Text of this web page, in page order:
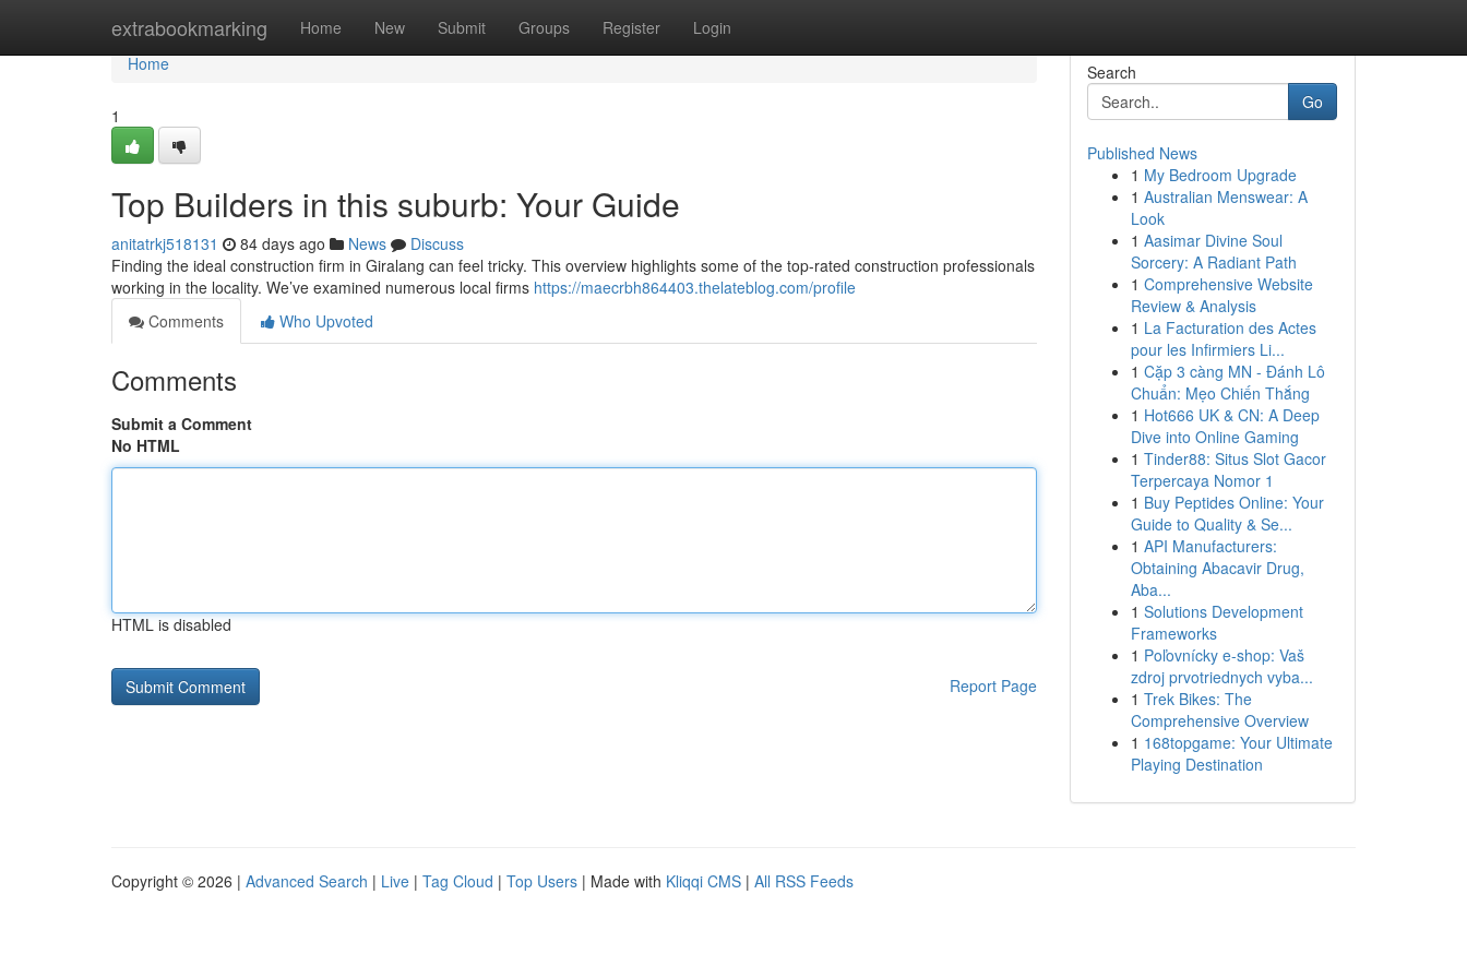
extrabookmarking Home New Submit Groups Register Login
Home
Home
1
Top Builders in this suburb: Your Guide
anitatrkj518131 84 days ago News
Discuss
Finding the ideal construction firm in Giralang can feel tricky. This overview highlights some of the top-rated construction professionals
working in the locality. We’ve examined numerous local firms https://maecrbh864403.thelateblog.com/profile
Comments
Who Upvoted
Comments
Submit a Comment
No HTML
HTML is disabled
Report Page
Search
Go
Published News
1 My Bedroom Upgrade
1 Australian Menswear: A
Look
1 Aasimar Divine Soul
Sorcery: A Radiant Path
1 Comprehensive Website
Review & Analysis
1 La Facturation des Actes
pour les Infirmiers Li...
1 Cặp 3 càng MN - Đánh Lô
Chuẩn: Mẹo Chiến Thắng
1 Hot666 UK & CN: A Deep
Dive into Online Gaming
1 Tinder88: Situs Slot Gacor
Terpercaya Nomor 1
1 Buy Peptides Online: Your
Guide to Quality & Se...
1 API Manufacturers:
Obtaining Abacavir Drug,
Aba...
1 Solutions Development
Frameworks
1 Poľovnícky e-shop: Vaš
zdroj prvotriednych vyba...
1 Trek Bikes: The
Comprehensive Overview
1 168topgame: Your Ultimate
Playing Destination
Copyright © 2026 | Advanced Search | Live | Tag Cloud | Top Users | Made with Kliqqi CMS | All RSS Feeds